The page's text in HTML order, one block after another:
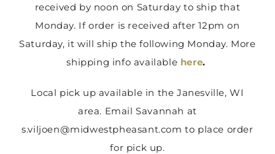
received by noon on Saturday to ship that
Monday. If order is received after 12pm on
Saturday, it will ship the following Monday. More
shipping info available here.
Local pick up available in the Janesville, WI
area. Email Savannah at
s.viljoen@midwestpheasant.com to place order
for pick up.